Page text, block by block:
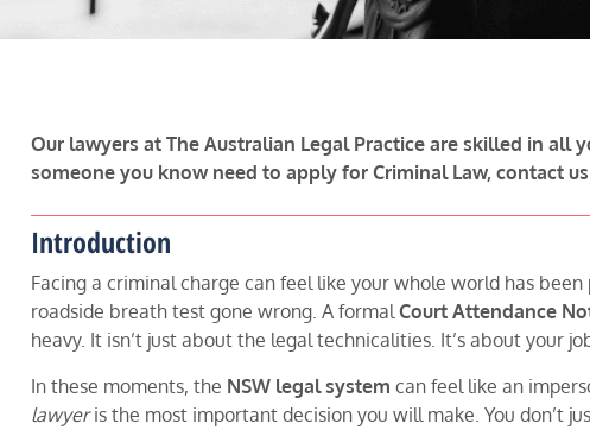
Our lawyers at The Australian Legal Practice are skilled in all
someone you know need to apply for Criminal Law, contact
Introduction
Facing a criminal charge can feel like your whole world has
roadside breath test gone wrong. A formalCourt Attendance
heavy. It isn’t just about the legal technicalities. It’s about your
In these moments, the NSW legal system can feel like an
lawyeris the most important decision you will make. You don’t